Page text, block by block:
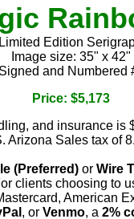
Limited Edition
Image size: 35" x 42"
and Numbered
Price: $5,173
and insurance is
Arizona Sales tax of
(Preferred) or Wire
clients choosing to
American
, or Venmo, a 2%